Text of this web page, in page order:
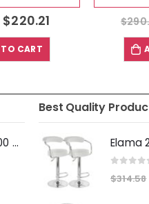
$203.27
CART
$
Brentwood 2.5 Lt. Deep Fryer 1500 Watts
Best Quality
out
$314.58